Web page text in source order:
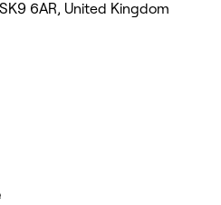
6AR, United Kingdom